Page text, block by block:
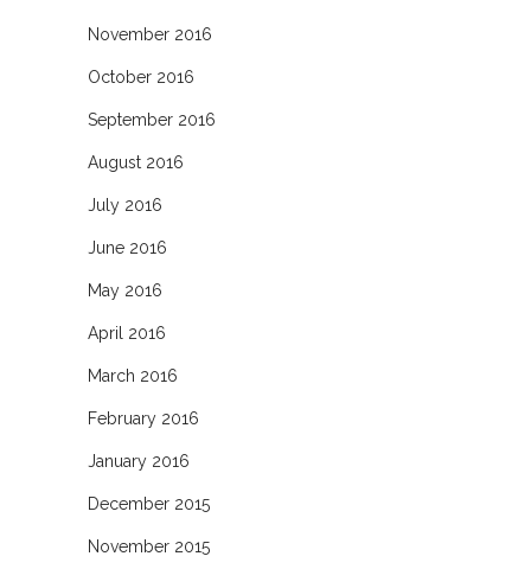
November 2016
October 2016
September 2016
August 2016
July 2016
June 2016
May 2016
April 2016
March 2016
February 2016
January 2016
December 2015
November 2015